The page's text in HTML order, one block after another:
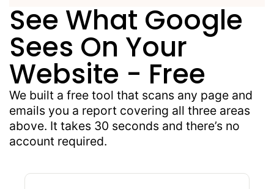
See What Google
Sees On Your
Website - Free
We built a free tool that scans any page and
emails you a report covering all three areas
above. It takes 30 seconds and there’s no
account required.